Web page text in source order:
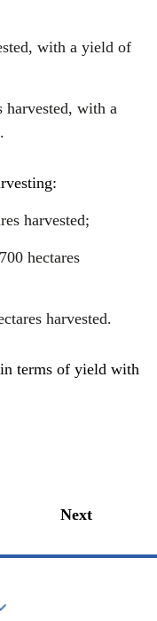
with a yield of
harvested, with a
harvested;
hectares
harvested.
terms of yield with
Next